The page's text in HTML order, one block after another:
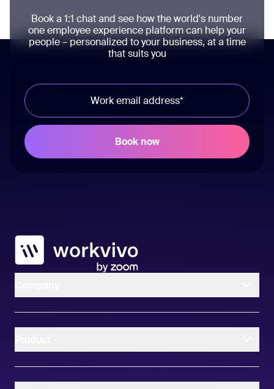
Book a 1:1 chat and see how the world's number
one employee experience platform can help your
people – personalized to your business, at a time
that suits you
Workvivo